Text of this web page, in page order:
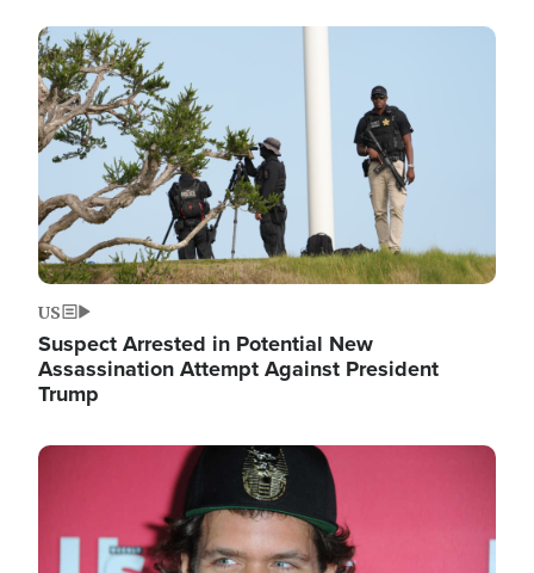
Image
US
Suspect Arrested in Potential New
Assassination Attempt Against President
Trump
Image